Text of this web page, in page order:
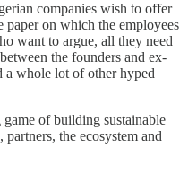
companies wish to offer
paper on which the employees
want to argue, all they need
the founders and ex-
a whole lot of other hyped
of building sustainable
partners, the ecosystem and